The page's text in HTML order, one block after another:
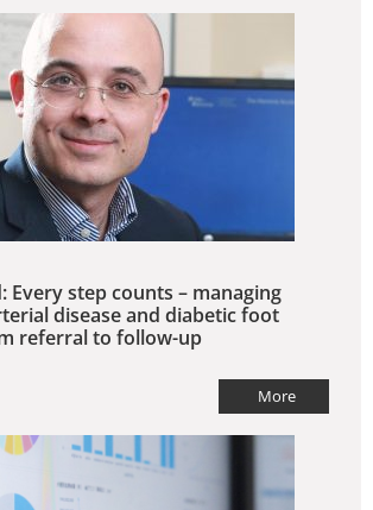
Every step counts – managing
disease and diabetic foot
referral to follow-up
More